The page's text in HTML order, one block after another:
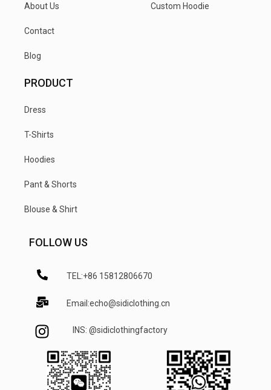
About Us
Contact
Blog
Custom Hoodie
PRODUCT
Dress
T-Shirts
Hoodies
Pant & Shorts
Blouse & Shirt
FOLLOW US
TEL:+86 15812806670
Email:echo@sidiclothing.cn
INS: @sidiclothingfactory